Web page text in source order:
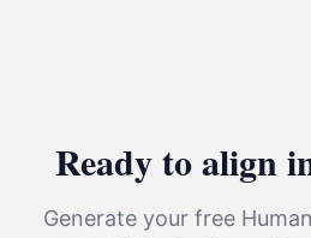
Ready to align
Generate your free